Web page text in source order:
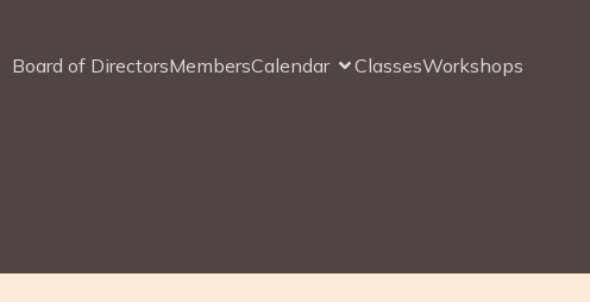
Board of DirectorsMembersCalendar ClassesWorkshops